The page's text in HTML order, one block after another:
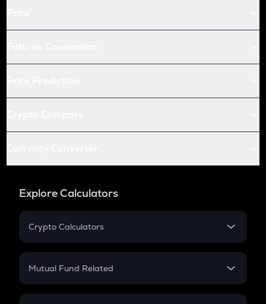
Explore Calculators
Crypto Calculators
Crypto SIP Calculator
Crypto Futures
Mutual Fund Related
Mutual Fund